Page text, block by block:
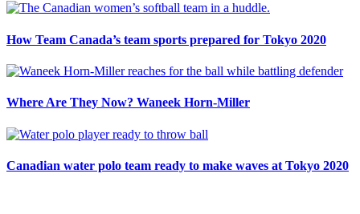
How Team Canada’s team sports prepared for Tokyo 2020
Where Are They Now? Waneek Horn-Miller
Canadian water polo team ready to make waves at Tokyo 2020